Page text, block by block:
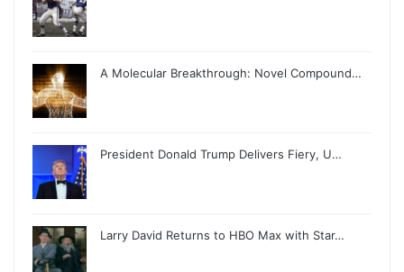
A Molecular Breakthrough: Novel Compound…
President Donald Trump Delivers Fiery, U…
Larry David Returns to HBO Max with Star…